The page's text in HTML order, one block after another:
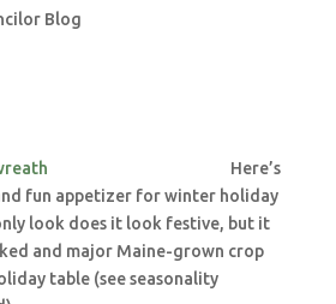
Blog
Here’s
fun appetizer for winter holiday
look does it look festive, but it
and major Maine-grown crop
table (see seasonality